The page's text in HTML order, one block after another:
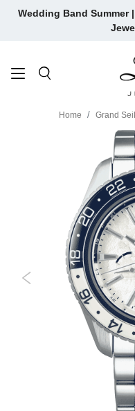
SkipWedding Band
Home Grand